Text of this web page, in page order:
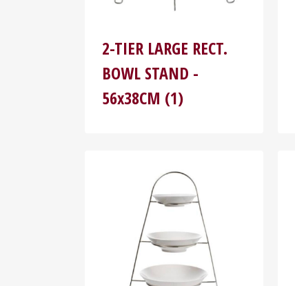
2-TIER LARGE RECT.
BOWL STAND -
56x38CM (1)